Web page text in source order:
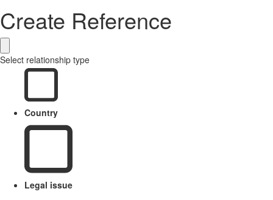
Create Reference
Select relationship type
Country
Legal issue